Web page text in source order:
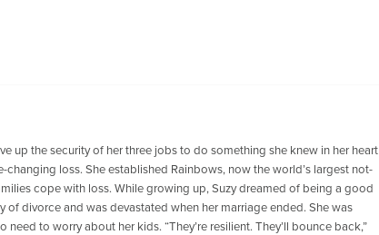
up the security of her three jobs to do something she knew in her heart
loss. She established Rainbows, now the world’s largest not-
cope with loss. While growing up, Suzy dreamed of being a good
divorce and was devastated when her marriage ended. She was
to worry about her kids. “They’re resilient. They’ll bounce back,”